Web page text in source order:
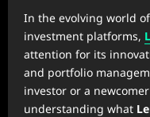
In the evolving world
investment platforms,
attention for its
and portfolio
investor or a
understanding what